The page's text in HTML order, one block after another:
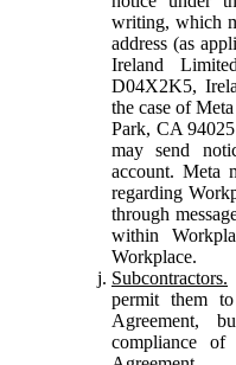
writing, which
address (as
Ireland
D04X2K5,
the case of
Park, CA
may send
account. Meta
regarding
through
within
Workplace.
Subcontractors.
permit them
Agreement,
compliance